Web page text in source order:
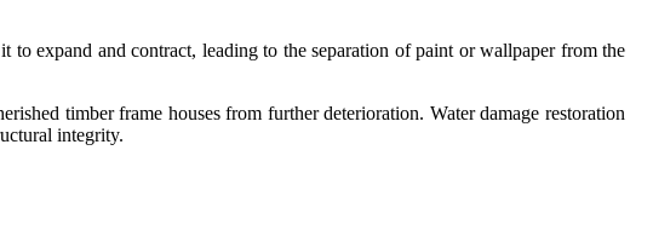
expand and contract, leading to the separation of paint or wallpaper from the
timber frame houses from further deterioration. Water damage restoration
integrity.